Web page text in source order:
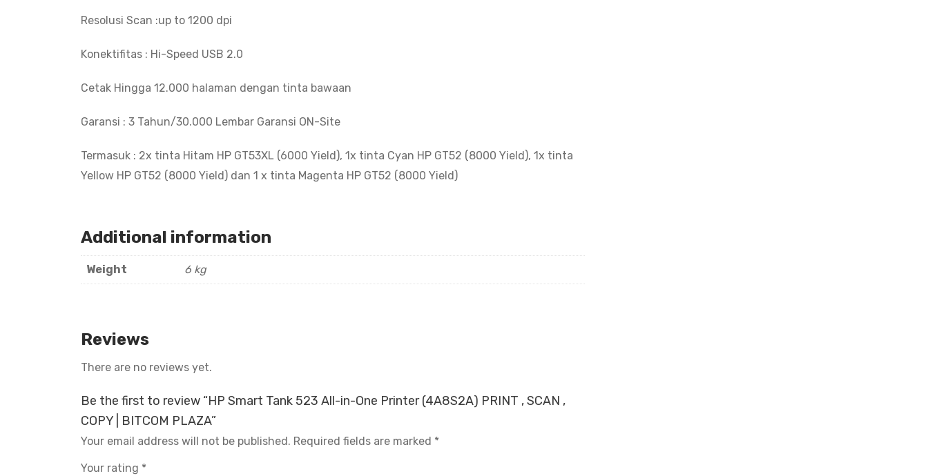
Resolusi Scan :up to 1200 dpi
Konektifitas : Hi-Speed USB 2.0
Cetak Hingga 12.000 halaman dengan tinta bawaan
Garansi : 3 Tahun/30.000 Lembar Garansi ON-Site
Termasuk : 2x tinta Hitam HP GT53XL (6000 Yield), 1x tinta Cyan HP GT52 (8000 Yield), 1x tinta
Yellow HP GT52 (8000 Yield) dan 1 x tinta Magenta HP GT52 (8000 Yield)
Additional information
Weight 6 kg
Reviews
There are no reviews yet.
Be the first to review “HP Smart Tank 523 All-in-One Printer (4A8S2A) PRINT , SCAN ,
COPY | BITCOM PLAZA”
Your email address will not be published. Required fields are marked *
Your rating *